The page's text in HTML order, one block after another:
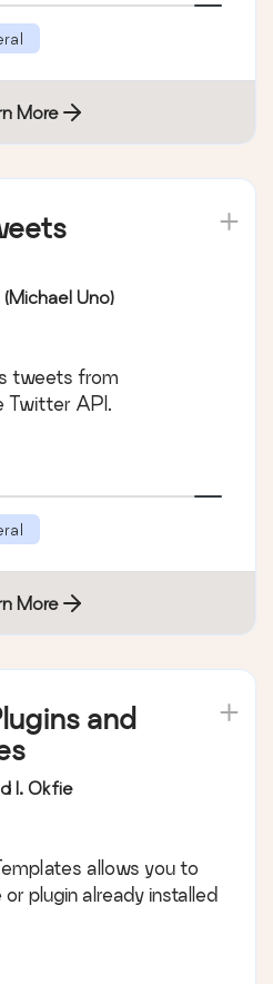
More
Uno)
tweets from
Twitter API.
More
and
I. Okfie
allows you to
plugin already installed